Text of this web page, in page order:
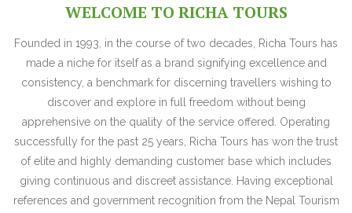
WELCOME TO RICHA TOURS
Founded in 1993, in the course of two decades, Richa Tours has
made a niche for itself as a brand signifying excellence and
consistency, a benchmark for discerning travellers wishing to
discover and explore in full freedom without being
apprehensive on the quality of the service offered. Operating
successfully for the past 25 years, Richa Tours has won the trust
of elite and highly demanding customer base which includes
giving continuous and discreet assistance. Having exceptional
references and government recognition from the Nepal Tourism